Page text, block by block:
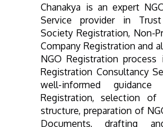
Chanakya is an expert
Service provider in Trust
Society Registration, Non-
Company Registration and
NGO Registration process
Registration Consultancy
well-informed
Registration, selection of
structure, preparation of
Documents, drafting